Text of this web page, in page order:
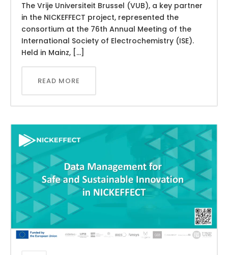
The Vrije Universiteit Brussel (VUB), a key partner
in the NICKEFFECT project, represented the
consortium at the 76th Annual Meeting of the
International Society of Electrochemistry (ISE).
Held in Mainz, […]
READ MORE